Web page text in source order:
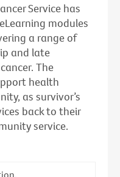
Service has
modules
a range of
and late
The
health
as survivor’s
back to their
service.